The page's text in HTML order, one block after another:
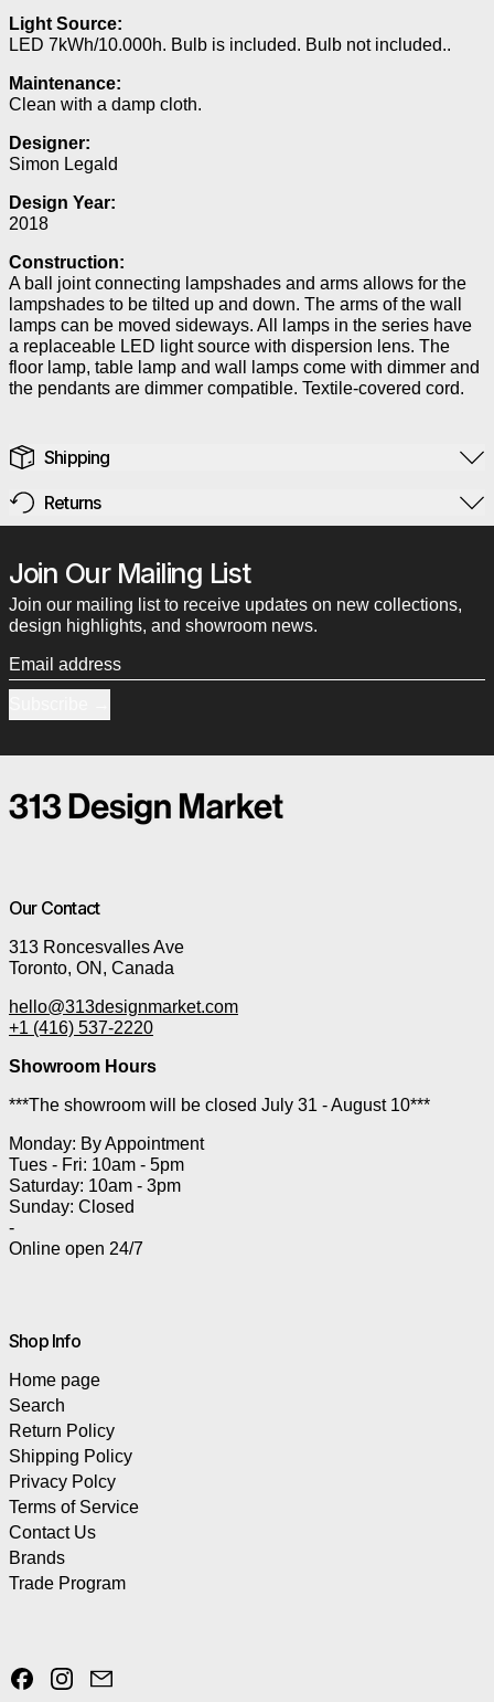
Light Source:
LED 7kWh/10.000h. Bulb is included. Bulb not included..
Maintenance:
Clean with a damp cloth.
Designer:
Simon Legald
Design Year:
2018
Construction:
A ball joint connecting lampshades and arms allows for the
lampshades to be tilted up and down. The arms of the wall
lamps can be moved sideways. All lamps in the series have
a replaceable LED light source with dispersion lens. The
floor lamp, table lamp and wall lamps come with dimmer and
the pendants are dimmer compatible. Textile-covered cord.
Shipping
Returns
Join Our Mailing List
Join our mailing list to receive updates on new collections,
design highlights, and showroom news.
Email address
Our Contact
313 Roncesvalles Ave
Toronto, ON, Canada
hello@313designmarket.com
+1 (416) 537-2220
Showroom Hours
***The showroom will be closed July 31 - August 10***
Monday: By Appointment
Tues - Fri: 10am - 5pm
Saturday: 10am - 3pm
Sunday: Closed
-
Online open 24/7
Shop Info
Home page
Search
Return Policy
Shipping Policy
Privacy Polcy
Terms of Service
Contact Us
Brands
Trade Program
FacebookInstagram